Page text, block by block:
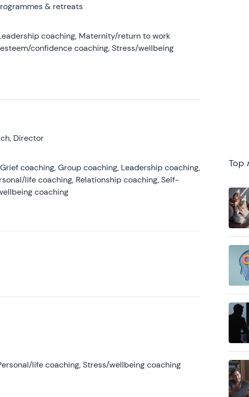
& retreats
coaching, Maternity/return to work
confidence coaching, Stress/wellbeing
Director
coaching, Group coaching, Leadership coaching,
life coaching, Relationship coaching, Self-
coaching
life coaching, Stress/wellbeing coaching
Top